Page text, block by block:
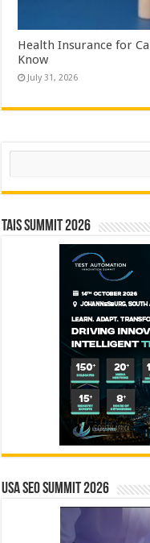
Health Insurance for
Know
July 31, 2026
Search
TAIS Summit 2026
USA SEO SUMMIT 2026